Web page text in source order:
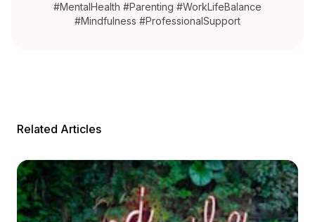
#MentalHealth #Parenting #WorkLifeBalance
#Mindfulness #ProfessionalSupport
Related Articles